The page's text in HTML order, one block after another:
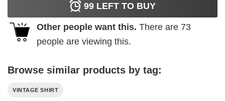
99 LEFT TO BUY
Other people want this. There are 73
people are viewing this.
Browse similar products by tag:
VINTAGE SHIRT